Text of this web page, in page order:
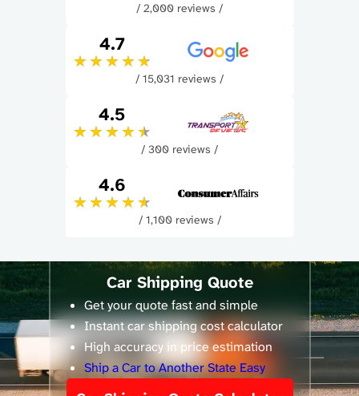
/ 2,000 reviews /
4.7
/ 15,031 reviews /
4.5
/ 300 reviews /
4.6
/ 1,100 reviews /
Car Shipping Quote
Get your quote fast and simple
Instant car shipping cost calculator
High accuracy in price estimation
Ship a Car to Another State Easy